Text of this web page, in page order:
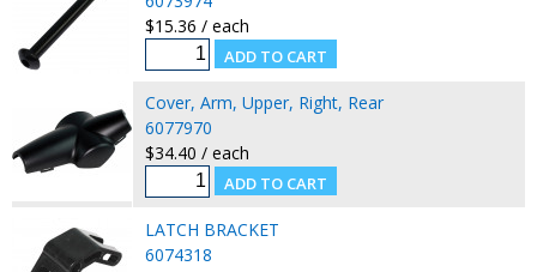
$15.36 / each
Cover, Arm, Upper, Right, Rear
6077970
$34.40 / each
LATCH BRACKET
6074318